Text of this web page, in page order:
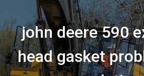
john deere 590
head gasket